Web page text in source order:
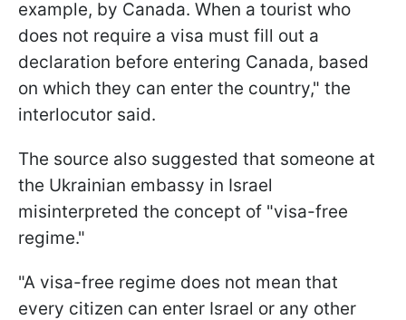
example, by Canada. When a tourist who
does not require a visa must fill out a
declaration before entering Canada, based
on which they can enter the country," the
interlocutor said.
The source also suggested that someone at
the Ukrainian embassy in Israel
misinterpreted the concept of "visa-free
regime."
"A visa-free regime does not mean that
every citizen can enter Israel or any other